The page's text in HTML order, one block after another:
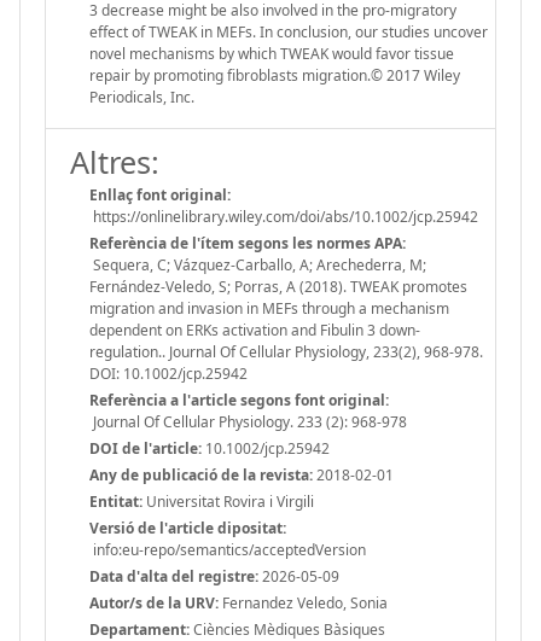
3 decrease might be also involved in the pro-migratory
effect of TWEAK in MEFs. In conclusion, our studies uncover
novel mechanisms by which TWEAK would favor tissue
repair by promoting fibroblasts migration.© 2017 Wiley
Periodicals, Inc.
Altres:
Enllaç font original:
https://onlinelibrary.wiley.com/doi/abs/10.1002/jcp.25942
Referència de l'ítem segons les normes APA:
Sequera, C; Vázquez-Carballo, A; Arechederra, M;
Fernández-Veledo, S; Porras, A (2018). TWEAK promotes
migration and invasion in MEFs through a mechanism
dependent on ERKs activation and Fibulin 3 down-
regulation.. Journal Of Cellular Physiology, 233(2), 968-978.
DOI: 10.1002/jcp.25942
Referència a l'article segons font original:
Journal Of Cellular Physiology. 233 (2): 968-978
DOI de l'article: 10.1002/jcp.25942
Any de publicació de la revista:2018-02-01
Entitat: Universitat Rovira i Virgili
Versió de l'article dipositat:
info:eu-repo/semantics/acceptedVersion
Data d'alta del registre:2026-05-09
Autor/s de la URV: Fernandez Veledo, Sonia
Departament:Ciències Mèdiques Bàsiques